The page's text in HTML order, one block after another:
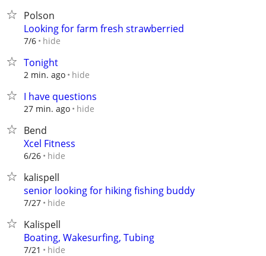
Polson
Looking for farm fresh strawberried
7/6 hide
Tonight
2 min. ago hide
I have questions
27 min. ago hide
Bend
Xcel Fitness
6/26 hide
kalispell
senior looking for hiking fishing buddy
7/27 hide
Kalispell
Boating, Wakesurfing, Tubing
7/21 hide